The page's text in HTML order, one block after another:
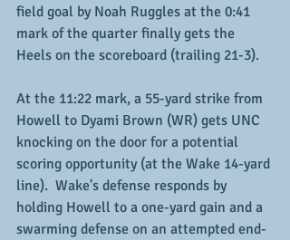
field goal by Noah Ruggles at the 0:41
mark of the quarter finally gets the
Heels on the scoreboard (trailing 21-3).
At the 11:22 mark, a 55-yard strike from
Howell to Dyami Brown (WR) gets UNC
knocking on the door for a potential
scoring opportunity (at the Wake 14-yard
line).  Wake's defense responds by
holding Howell to a one-yard gain and a
swarming defense on an attempted end-